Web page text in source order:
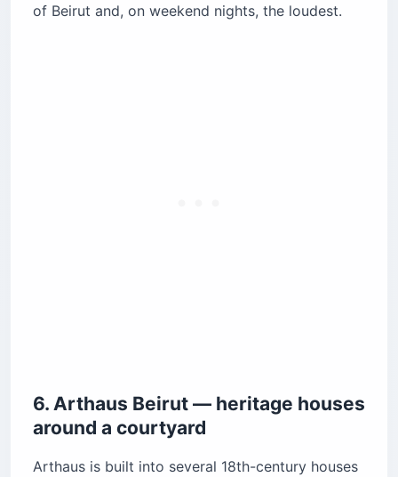
of Beirut and, on weekend nights, the loudest.
6. Arthaus Beirut — heritage houses
around a courtyard
Arthaus is built into several 18th-century houses